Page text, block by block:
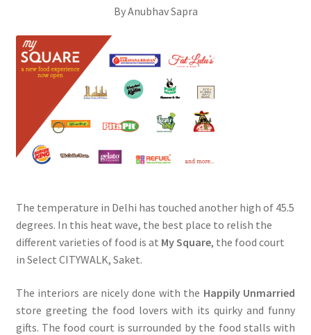
By Anubhav Sapra
The temperature in Delhi has touched another high of 45.5
degrees. In this heat wave, the best place to relish the
different varieties of food is at My Square, the food court
in Select CITYWALK, Saket.
The interiors are nicely done with the Happily Unmarried
store greeting the food lovers with its quirky and funny
gifts. The food court is surrounded by the food stalls with